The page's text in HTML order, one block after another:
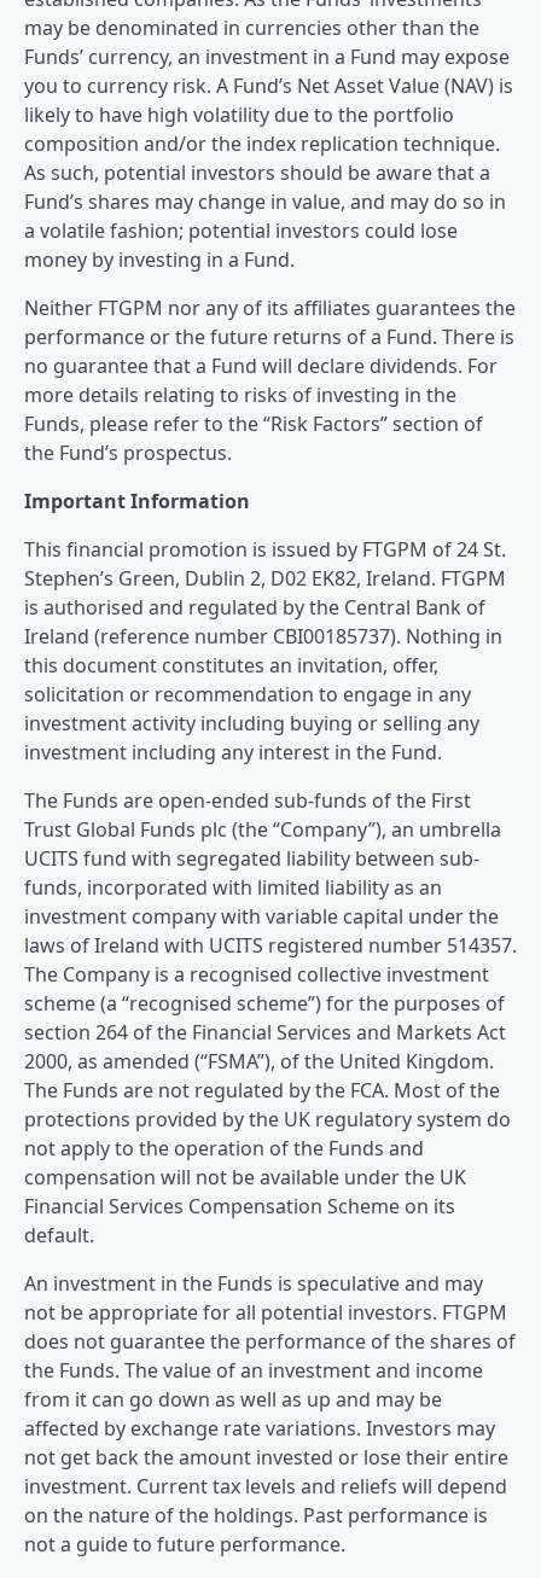
may be denominated in currencies other than the
Funds’ currency, an investment in a Fund may expose
you to currency risk. A Fund’s Net Asset Value (NAV) is
likely to have high volatility due to the portfolio
composition and/or the index replication technique.
As such, potential investors should be aware that a
Fund’s shares may change in value, and may do so in
a volatile fashion; potential investors could lose
money by investing in a Fund.
Neither FTGPM nor any of its affiliates guarantees the
performance or the future returns of a Fund. There is
no guarantee that a Fund will declare dividends. For
more details relating to risks of investing in the
Funds, please refer to the “Risk Factors” section of
the Fund’s prospectus.
Important Information
This financial promotion is issued by FTGPM of 24 St.
Stephen’s Green, Dublin 2, D02 EK82, Ireland. FTGPM
is authorised and regulated by the Central Bank of
Ireland (reference number CBI00185737). Nothing in
this document constitutes an invitation, offer,
solicitation or recommendation to engage in any
investment activity including buying or selling any
investment including any interest in the Fund.
The Funds are open-ended sub-funds of the First
Trust Global Funds plc (the “Company”), an umbrella
UCITS fund with segregated liability between sub-
funds, incorporated with limited liability as an
investment company with variable capital under the
laws of Ireland with UCITS registered number 514357.
The Company is a recognised collective investment
scheme (a “recognised scheme”) for the purposes of
section 264 of the Financial Services and Markets Act
2000, as amended (“FSMA”), of the United Kingdom.
The Funds are not regulated by the FCA. Most of the
protections provided by the UK regulatory system do
not apply to the operation of the Funds and
compensation will not be available under the UK
Financial Services Compensation Scheme on its
default.
An investment in the Funds is speculative and may
not be appropriate for all potential investors. FTGPM
does not guarantee the performance of the shares of
the Funds. The value of an investment and income
from it can go down as well as up and may be
affected by exchange rate variations. Investors may
not get back the amount invested or lose their entire
investment. Current tax levels and reliefs will depend
on the nature of the holdings. Past performance is
not a guide to future performance.